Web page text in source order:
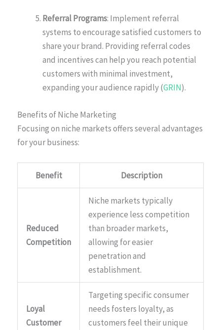
Referral Programs: Implement referral
systems to encourage satisfied customers to
share your brand. Providing referral codes
and incentives can help you reach potential
customers with minimal investment,
expanding your audience rapidly (GRIN).
Benefits of Niche Marketing
Focusing on niche markets offers several advantages
for your business:
Benefit Description
Reduced
Competition
Niche markets typically
experience less competition
than broader markets,
allowing for easier
penetration and
establishment.
Loyal
Customer
Targeting specific consumer
needs fosters loyalty, as
customers feel their unique